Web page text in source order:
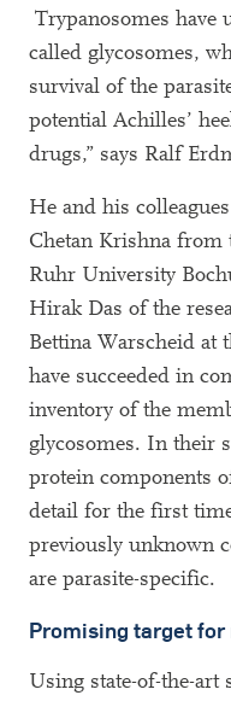
Trypanosomes have
called glycosomes,
survival of the
potential Achilles’
drugs,” says Ralf
He and his
Chetan Krishna from
Ruhr University
Hirak Das of the
Bettina Warscheid at
have succeeded in
inventory of the
glycosomes. In their
protein components
detail for the first
previously unknown
are parasite-specific.
Promising target
Using state-of-the-